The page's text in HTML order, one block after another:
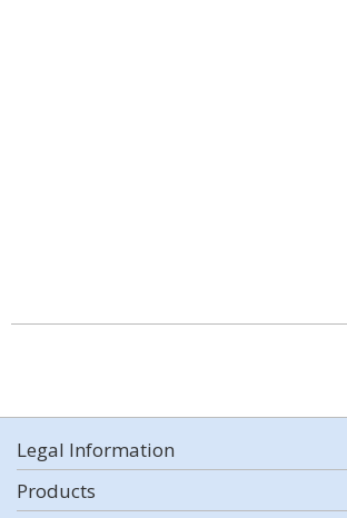
Legal Information
Products